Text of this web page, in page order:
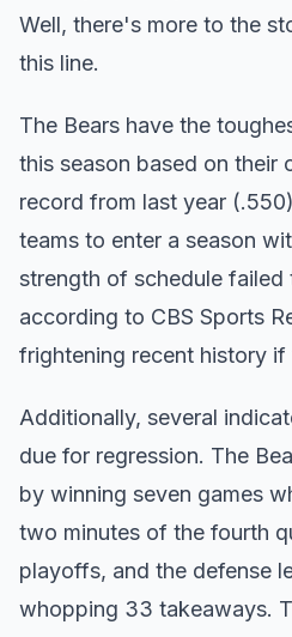
Well, there's more to the
this line.
The Bears have the
this season based on their
record from last year
teams to enter a season
strength of schedule
according to CBS Sports
frightening recent history if
Additionally, several
due for regression. The
by winning seven games
two minutes of the fourth
playoffs, and the defense
whopping 33 takeaways.